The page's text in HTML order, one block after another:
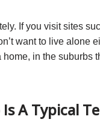
If you visit sites
want to live alone
home, in the suburbs
A Typical